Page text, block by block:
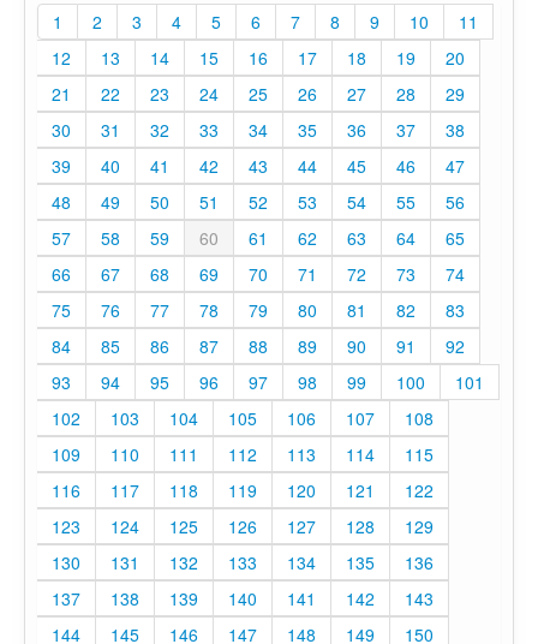
1 2 3 4 5 6 7 8 9 10
11
12
13 14 15 16 17 18 19
20
21
22 23 24 25 26 27 28
29
30
31 32 33 34 35 36 37
38
39
40 41 42 43 44 45 46
47
48
49 50 51 52 53 54 55
56
57
58 59 60 61 62 63 64
65
66
67 68 69 70 71 72 73
74
75
76 77 78 79 80 81 82
83
84
85 86 87 88 89 90 91
92
93
94 95 96 97 98 99 100
101
102
103 104 105 106 107
108
109
110 111 112 113 114
115
116
117 118 119 120 121
122
123
124 125 126 127 128
129
130
131 132 133 134 135
136
137
138 139 140 141 142
143
144
145 146 147 148 149 150